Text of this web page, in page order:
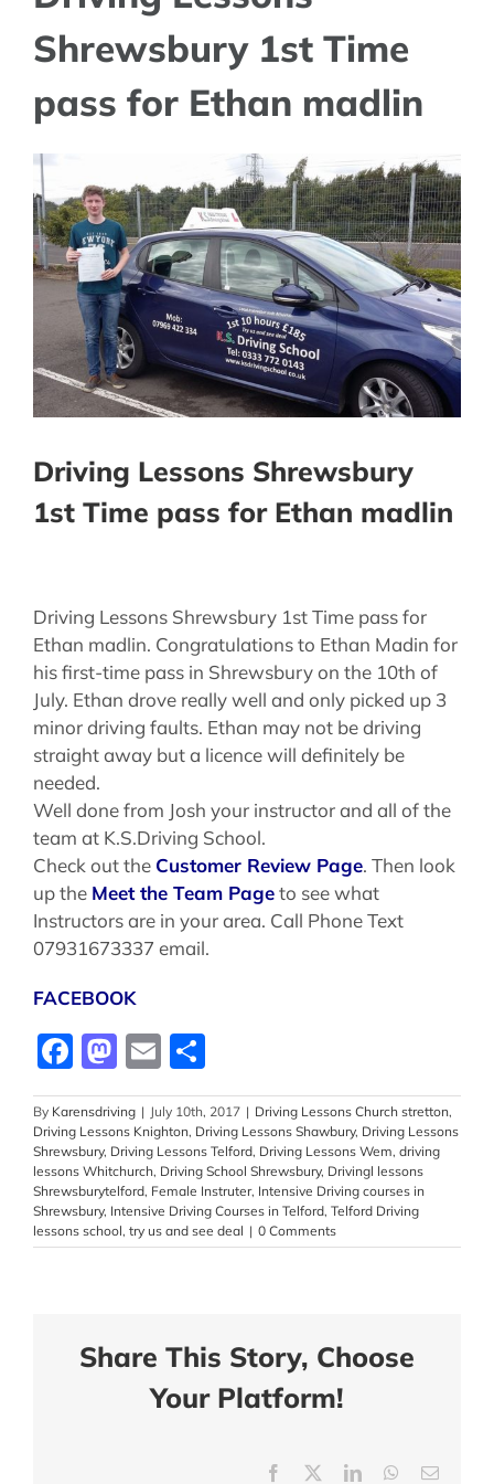
Shrewsbury 1st Time
pass for Ethan madlin
View
Larger
Image
Driving Lessons Shrewsbury
1st Time pass for Ethan madlin
Driving Lessons Shrewsbury 1st Time pass for
Ethan madlin. Congratulations to Ethan Madin for
his first-time pass in Shrewsbury on the 10th of
July. Ethan drove really well and only picked up 3
minor driving faults. Ethan may not be driving
straight away but a licence will definitely be
needed.
Well done from Josh your instructor and all of the
team at K.S.Driving School.
Check out the Customer Review Page. Then look
up the Meet the Team Pageto see what
Instructors are in your area. Call Phone Text
07931673337 email.
FACEBOOK
Facebook
Mastodon
Email
By Karensdriving | July 10th, 2017 | Driving Lessons Church stretton,
Driving Lessons Knighton, Driving Lessons Shawbury, Driving Lessons
Shrewsbury, Driving Lessons Telford, Driving Lessons Wem, driving
lessons Whitchurch, Driving School Shrewsbury, Drivingl lessons
Shrewsburytelford, Female Instruter, Intensive Driving courses in
Shrewsbury, Intensive Driving Courses in Telford, Telford Driving
lessons school, try us and see deal | 0 Comments
Share This Story, Choose
Your Platform!
Facebook LinkedInWhatsApp
Email